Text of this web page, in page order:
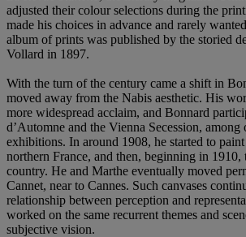
adjusted their colour selections during the
made his choices in advance and rarely
album of prints was published by the storied
Vollard in 1897.
With the turn of the century came a shift in
moved away from the Nabis aesthetic. His
more widespread acclaim, and Bonnard
d’Automne and the Vienna Secession, among
exhibitions. In around 1908, he started to
northern France, and then, beginning in 1910,
country. He and Marthe eventually moved
Cannet, near to Cannes. Such canvases
relationship between perception and
worked on the same recurrent themes and
subjective vision.